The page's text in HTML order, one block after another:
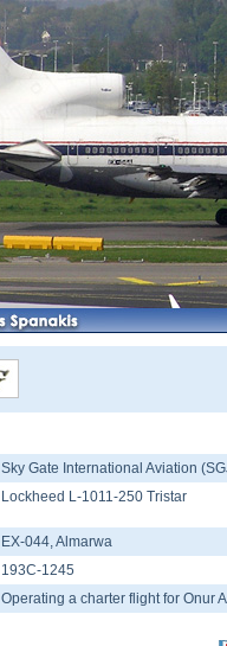
Sky Gate International Aviation
Lockheed L-1011-250 Tristar
EX-044, Almarwa
193C-1245
Operating a charter flight for Onur